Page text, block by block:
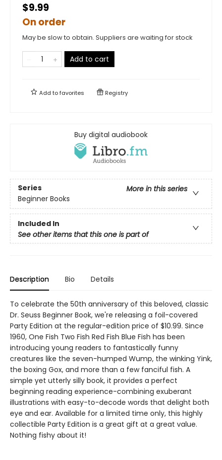
$9.99
On order
May be slow to obtain. Suppliers are waiting for stock
Add to cart
Add tofavorites Registry
Buy digital audiobook
Series
More in this series
Beginner Books
Included In
See other items that this one is part of
Description Bio Details
To celebrate the 50th anniversary of this beloved, classic
Dr. Seuss Beginner Book, we're releasing a foil-covered
Party Edition at the regular-edition price of $10.99. Since
1960, One Fish Two Fish Red Fish Blue Fish has been
introducing young readers to fantastically funny
creatures like the seven-humped Wump, the winking Yink,
the boxing Gox, and more than a few fanciful fish. A
simple yet utterly silly book, it provides a perfect
beginning reading experience-combining exuberant
illustrations with easy-to-decode words that delight both
eye and ear. Available for a limited time only, this highly
collectible Party Edition is a great gift at a great value.
Nothing fishy about it!